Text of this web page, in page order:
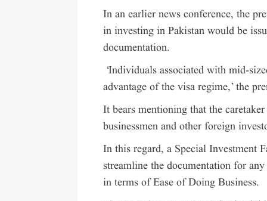
In an earlier news conference, the
in investing in Pakistan would be
documentation.
‘Individuals associated with mid-
advantage of the visa regime,’ the
It bears mentioning that the
businessmen and other foreign
In this regard, a Special Investment
streamline the documentation for
in terms of Ease of Doing Business.